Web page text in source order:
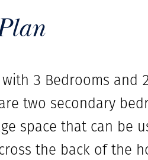
3 Bedrooms and
two secondary
space that can be
the back of the